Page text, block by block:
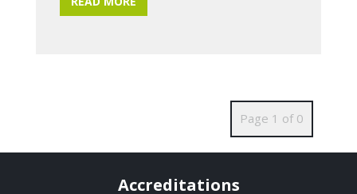
Page 1 of 0
Accreditations